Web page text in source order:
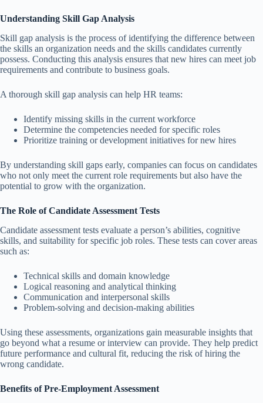
Understanding Skill Gap Analysis
Skill gap analysis is the process of identifying the difference between
the skills an organization needs and the skills candidates currently
possess. Conducting this analysis ensures that new hires can meet job
requirements and contribute to business goals.
A thorough skill gap analysis can help HR teams:
Identify missing skills in the current workforce
Determine the competencies needed for specific roles
Prioritize training or development initiatives for new hires
By understanding skill gaps early, companies can focus on candidates
who not only meet the current role requirements but also have the
potential to grow with the organization.
The Role of Candidate Assessment Tests
Candidate assessment tests evaluate a person’s abilities, cognitive
skills, and suitability for specific job roles. These tests can cover areas
such as:
Technical skills and domain knowledge
Logical reasoning and analytical thinking
Communication and interpersonal skills
Problem-solving and decision-making abilities
Using these assessments, organizations gain measurable insights that
go beyond what a resume or interview can provide. They help predict
future performance and cultural fit, reducing the risk of hiring the
wrong candidate.
Benefits of Pre-Employment Assessment